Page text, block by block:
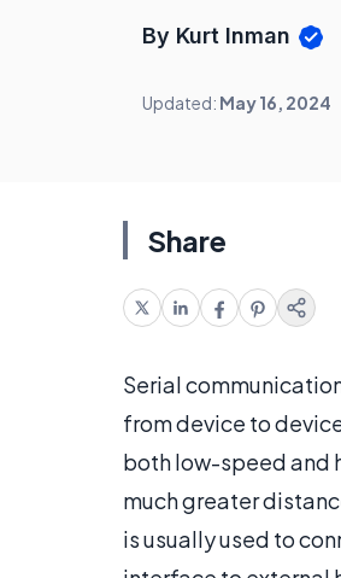
By Kurt Inman
Updated: May 16, 2024
Share
Serial
from device to
both low-speed and
much greater
is usually used to